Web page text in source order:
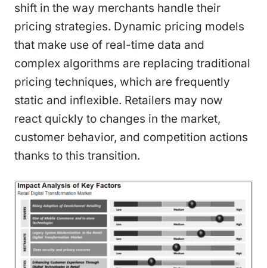
shift in the way merchants handle their
pricing strategies. Dynamic pricing models
that make use of real-time data and
complex algorithms are replacing traditional
pricing techniques, which are frequently
static and inflexible. Retailers may now
react quickly to changes in the market,
customer behavior, and competition actions
thanks to this transition.